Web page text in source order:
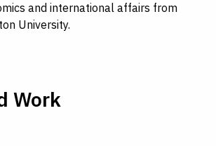
and international affairs from
University.
Work